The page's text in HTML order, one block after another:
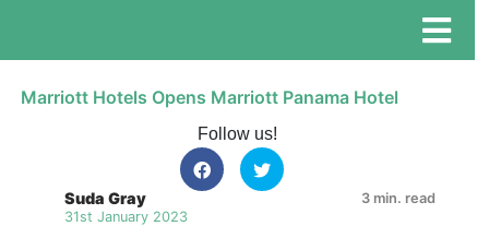
Marriott Hotels Opens Marriott Panama Hotel
Follow us!
Suda Gray
31st January 2023
3 min. read